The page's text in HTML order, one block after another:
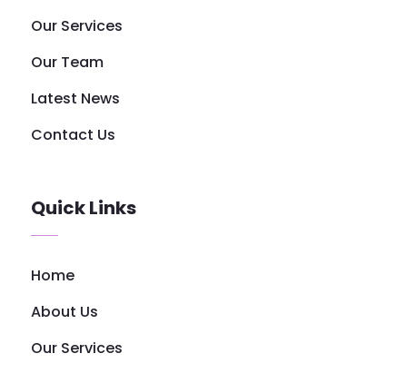
Our Services
Our Team
Latest News
Contact Us
Quick Links
Home
About Us
Our Services